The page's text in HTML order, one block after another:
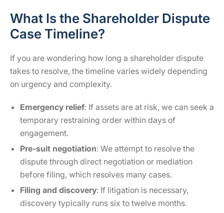
What Is the Shareholder Dispute
Case Timeline?
If you are wondering how long a shareholder dispute
takes to resolve, the timeline varies widely depending
on urgency and complexity.
Emergency relief: If assets are at risk, we can seek a
temporary restraining order within days of
engagement.
Pre-suit negotiation: We attempt to resolve the
dispute through direct negotiation or mediation
before filing, which resolves many cases.
Filing and discovery: If litigation is necessary,
discovery typically runs six to twelve months.